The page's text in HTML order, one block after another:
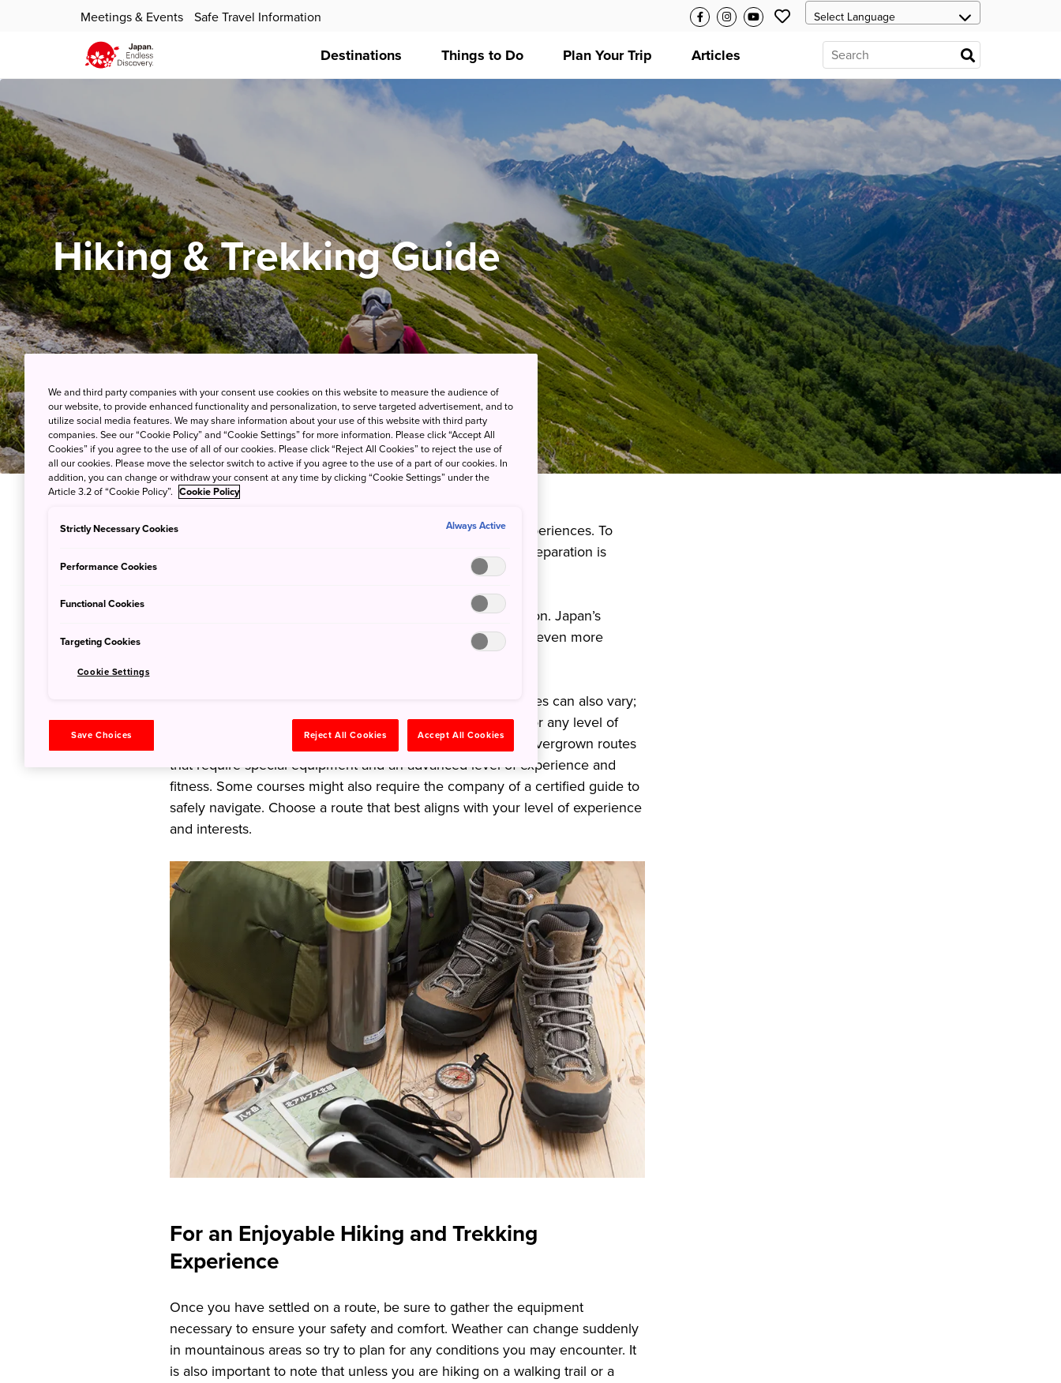
Meetings & Events Safe Travel Information
Destinations Things to Do Plan Your Trip Articles
Hiking & Trekking Guide
Hiking in Japan offers beautiful views and unforgettable experiences. To
ensure a safe and comfortable hiking experience, proper preparation is
essential, so here are a few things to keep in mind.
The things you may need depend on the season and location. Japan’s
climate varies greatly by region, and these changes can be even more
The difficulty and maintenance of hiking and trekking courses can also vary;
some may be gentle, with well-maintained routes suitable for any level of
experience, while others may be natural and rugged, with overgrown routes
that require special equipment and an advanced level of experience and
fitness. Some courses might also require the company of a certified guide to
safely navigate. Choose a route that best aligns with your level of experience
and interests.
For an Enjoyable Hiking and Trekking
Experience
Once you have settled on a route, be sure to gather the equipment
necessary to ensure your safety and comfort. Weather can change suddenly
in mountainous areas so try to plan for any conditions you may encounter. It
is also important to note that unless you are hiking on a walking trail or a
We and third party companies with your consent use cookies on this website to measure the audience of
our website, to provide enhanced functionality and personalization, to serve targeted advertisement, and to
utilize social media features. We may share information about your use of this website with third party
companies. See our “Cookie Policy” and “Cookie Settings” for more information. Please click “Accept All
Cookies” if you agree to the use of all of our cookies. Please click “Reject All Cookies” to reject the use of
all our cookies. Please move the selector switch to active if you agree to the use of a part of our cookies. In
addition, you can change or withdraw your consent at any time by clicking “Cookie Settings” under the
Article 3.2 of “Cookie Policy”. Cookie Policy
Strictly Necessary Cookies Always Active
Performance Cookies
Functional Cookies
Targeting Cookies
Cookie Settings
Save Choices Reject All Cookies Accept All Cookies